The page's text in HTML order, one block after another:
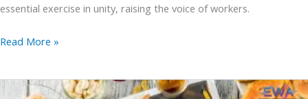
essential exercise in unity, raising the voice of workers.
Read More »
Nowruz